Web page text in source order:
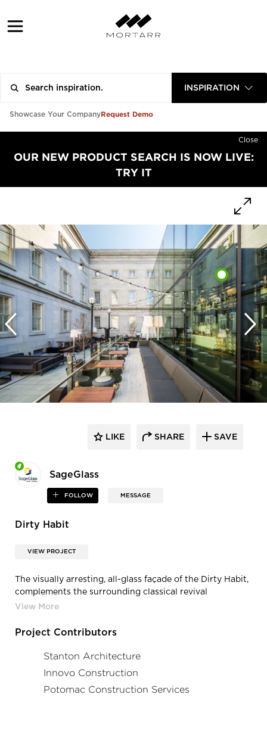
INSPIRATION
Showcase Your CompanyRequest Demo
Close
OUR NEW PRODUCT SEARCH IS NOW LIVE:
TRY IT
SageGlass
FOLLOW MESSAGE
LIKE SHARE SAVE
Dirty Habit
VIEW PROJECT
The visually arresting, all-glass façade of the Dirty Habit,
complements the surrounding classical revival
architecture, upholding the edgy aesthetic that Hotel
massive patio that occupies an entire city block.
Project Contributors
Stanton Architecture
Innovo Construction
Potomac Construction Services